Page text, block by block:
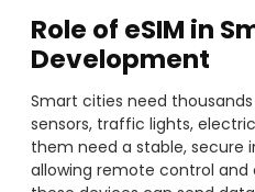
Role of eSIM in
Development
Smart cities need
sensors, traffic lights,
them need a stable, secure
allowing remote control and